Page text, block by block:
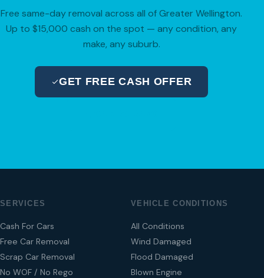
Free same-day removal across all of Greater Wellington.
Up to $15,000 cash on the spot — any condition, any
make, any suburb.
GET FREE CASH OFFER
SERVICES
Cash For Cars
Free Car Removal
Scrap Car Removal
No WOF / No Rego
VEHICLE CONDITIONS
All Conditions
Wind Damaged
Flood Damaged
Blown Engine